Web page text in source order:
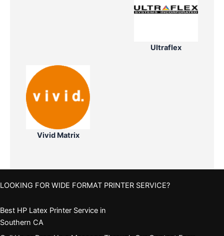
Ultraflex
Vivid Matrix
LOOKING FOR WIDE FORMAT PRINTER SERVICE?
Best HP Latex Printer Service in
Southern CA